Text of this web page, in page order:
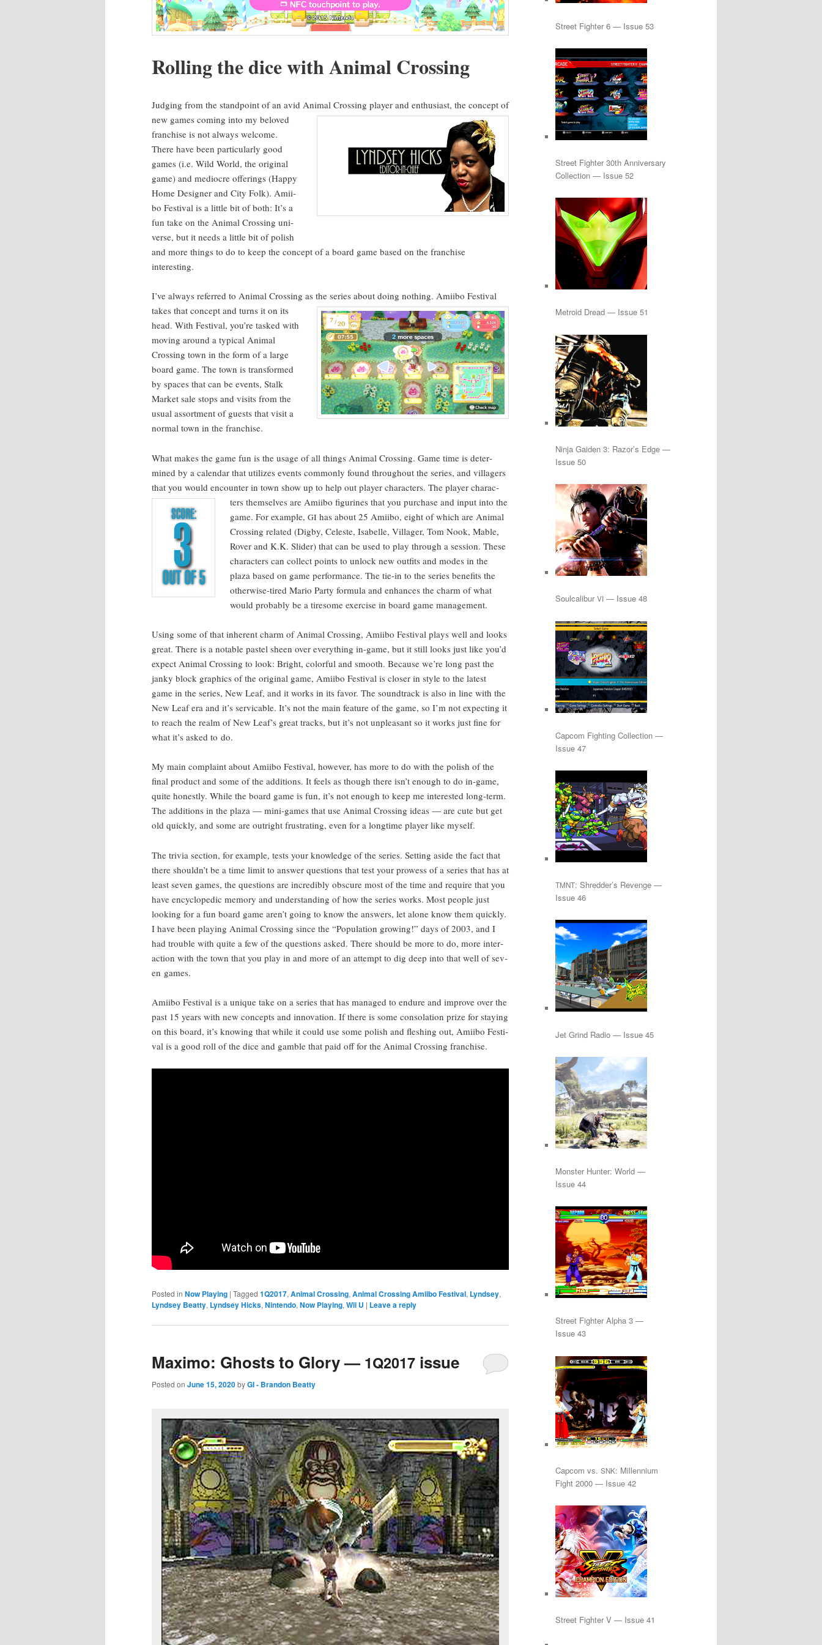
Rolling the dice with Ani­mal Crossing
Judg­ing from the stand­point of an avid Ani­mal Cross­ing play­er and enthu­si­ast, the con­cept of
new games com­ing into my beloved
fran­chise is not always wel­come.
There have been par­tic­u­lar­ly good
games (i.e. Wild World, the orig­i­nal
game) and mediocre offer­ings (Hap­py
Home Design­er and City Folk). Ami­i­
bo Fes­ti­val is a lit­tle bit of both: It’s a
fun take on the Ani­mal Cross­ing uni­
verse, but it needs a lit­tle bit of pol­ish
and more things to do to keep the con­cept of a board game based on the fran­chise
interesting.
I’ve always referred to Ani­mal Cross­ing as the series about doing noth­ing. Ami­i­bo Fes­ti­val
takes that con­cept and turns it on its
head. With Fes­ti­val, you’re tasked with
mov­ing around a typ­i­cal Ani­mal
Cross­ing town in the form of a large
board game. The town is trans­formed
by spaces that can be events, Stalk
Mar­ket sale stops and vis­its from the
usu­al assort­ment of guests that vis­it a
nor­mal town in the franchise.
What makes the game fun is the usage of all things Ani­mal Cross­ing. Game time is deter­
mined by a cal­en­dar that uti­lizes events com­mon­ly found through­out the series, and vil­lagers
that you would encounter in town show up to help out play­er char­ac­ters. The play­er char­ac­
ters them­selves are Ami­i­bo fig­urines that you pur­chase and input intothe
game. For exam­ple,GI has about 25 Ami­i­bo, eight of which are Ani­mal
Cross­ing relat­ed (Dig­by, Celeste, Isabelle, Vil­lager, Tom Nook, Mable,
Rover and K.K. Slid­er) that can be used to play through a ses­sion. These
char­ac­ters can col­lect points to unlock new out­fits and modes in the
plaza based on game per­for­mance. The tie-in to the series ben­e­fits the
oth­er­wise-tired Mario Par­ty for­mu­la and enhances the charm of what
would prob­a­bly be a tire­some exer­cise in board game management.
Using some of that inher­ent charm of Ani­mal Cross­ing, Ami­i­bo Fes­ti­val plays well and looks
great. There is a notable pas­tel sheen over every­thing in-game, but it still looks just like you’d
expect Ani­mal Cross­ing to look: Bright, col­or­ful and smooth. Because we’re long past the
janky block graph­ics of the orig­i­nal game, Ami­i­bo Fes­ti­val is clos­er in style to the lat­est
game in the series, New Leaf, and it works in its favor. The sound­track is also in line with the
New Leaf era and it’s ser­vi­ca­ble. It’s not the main fea­ture of the game, so I’m not expect­ing it
to reach the realm of New Leaf’s great tracks, but it’s not unpleas­ant so it works just fine for
what it’s asked to do.
My main com­plaint about Ami­i­bo Fes­ti­val, how­ev­er, has more to do with the pol­ish of the
final prod­uct and some of the addi­tions. It feels as though there isn’t enough to do in-game,
quite hon­est­ly. While the board game is fun, it’s not enough to keep me inter­est­ed long-term.
The addi­tions in the plaza — mini-games that use Ani­mal Cross­ing ideas — are cute but get
old quick­ly, and some are out­right frus­trat­ing, even for a long­time play­er like myself.
The triv­ia sec­tion, for exam­ple, tests your knowl­edge of the series. Set­ting aside the fact that
there shouldn’t be a time lim­it to answer ques­tions that test your prowess of a series that has at
least sev­en games, the ques­tions are incred­i­bly obscure most of the time and require that you
have ency­clo­pe­dic mem­o­ry and under­stand­ing of how the series works. Most peo­ple just
look­ing for a fun board game aren’t going to know the answers, let alone know them quick­ly.
I have been play­ing Ani­mal Cross­ing since the “Pop­u­la­tion grow­ing!” days of 2003, and I
had trou­ble with quite a few of the ques­tions asked. There should be more to do, more inter­
ac­tion with the town that you play in and more of an attempt to dig deep into that well of sev­
en games.
Ami­i­bo Fes­ti­val is a unique take on a series that has man­aged to endure and improve over the
past 15 years with new con­cepts and inno­va­tion. If there is some con­so­la­tion prize for stay­ing
on this board, it’s know­ing that while it could use some pol­ish and flesh­ing out, Ami­i­bo Fes­ti­
val is a good roll of the dice and gam­ble that paid off for the Ani­mal Cross­ing franchise.
Posted in Now Playing | Tagged 1Q2017, Animal Crossing, Animal Crossing Amiibo Festival, Lyndsey,
Lyndsey Beatty, Lyndsey Hicks, Nintendo, Now Playing, Wii U | Leave a reply
Maximo: Ghosts to Glory — 1Q2017 issue
Posted on June 15, 2020byGI - Brandon Beatty
Street Fighter 6 — Issue 53
Street Fighter 30th Anniversary
Collection — Issue 52
Metroid Dread — Issue 51
Ninja Gaiden 3: Razor’s Edge —
Issue 50
Soulcalibur VI — Issue 48
Capcom Fighting Collection —
Issue 47
TMNT: Shredder’s Revenge —
Issue 46
Jet Grind Radio — Issue 45
Monster Hunter: World —
Issue 44
Street Fighter Alpha 3 —
Issue 43
Capcom vs. SNK: Millennium
Fight 2000 — Issue 42
Street Fighter V — Issue 41